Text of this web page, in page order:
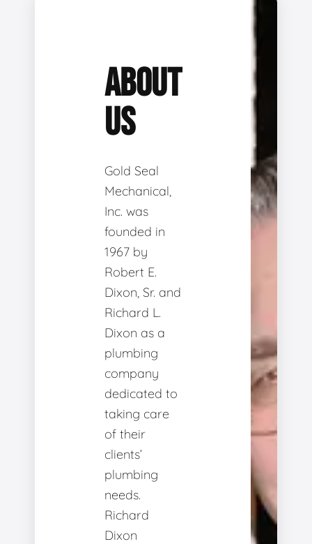
ABOUT
US
Gold Seal
Mechanical,
Inc. was
founded in
1967 by
Robert E.
Dixon, Sr. and
Richard L.
Dixon as a
plumbing
company
dedicated to
taking care
of their
clients’
plumbing
needs.
Richard
Dixon